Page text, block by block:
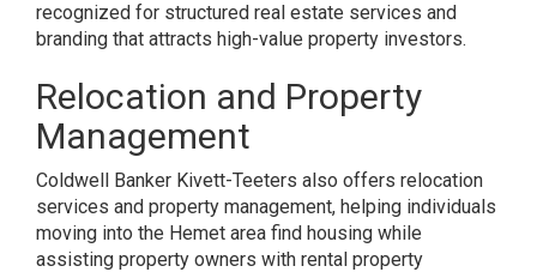
recognized for structured real estate services and
branding that attracts high-value property investors.
Relocation and Property
Management
Coldwell Banker Kivett-Teeters also offers relocation
services and property management, helping individuals
moving into the Hemet area find housing while
assisting property owners with rental property